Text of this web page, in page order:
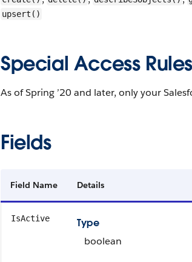
upsert()
Special Access Rules
As of Spring ’20 and later, only your
Fields
Field Name Details
IsActive
Type
boolean